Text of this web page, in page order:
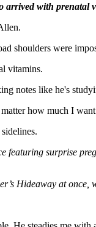
with prenatal
shoulders were
vitamins.
notes like he's
how much I
surprise
Hideaway at